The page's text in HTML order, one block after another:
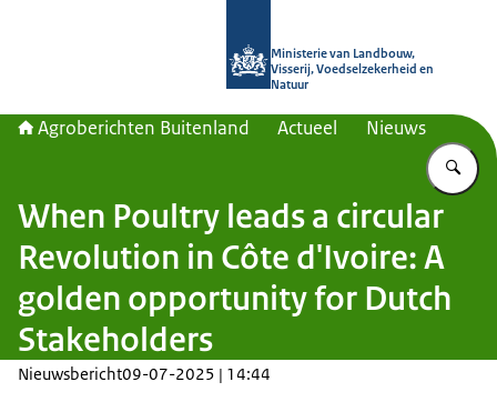
Ministerie van Landbouw,
Visserij, Voedselzekerheid en
Natuur
Agroberichten Buitenland Actueel Nieuws
When Poultry leads a circular
Revolution in Côte d'Ivoire: A
golden opportunity for Dutch
Stakeholders
Nieuwsbericht09-07-2025 | 14:44